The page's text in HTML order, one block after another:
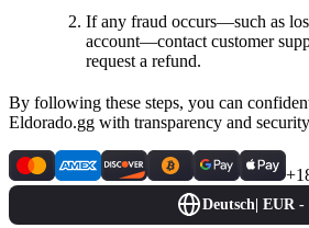
If any fraud occurs—such as
account—contact customer
request a refund.
By following these steps, you can
Eldorado.gg with transparency and
Deutsch EUR -